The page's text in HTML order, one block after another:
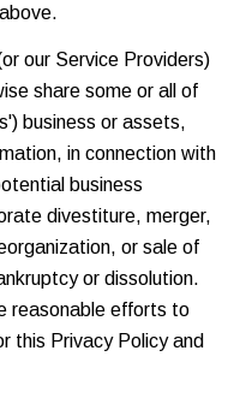
our Service Providers)
share some or all of
business or assets,
in connection with
business
divestiture, merger,
or sale of
or dissolution.
reasonable efforts to
this Privacy Policy and